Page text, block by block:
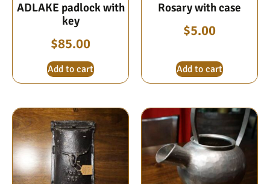
ADLAKE padlock with
key
$85.00
Add to cart
Rosary with case
$5.00
Add to cart